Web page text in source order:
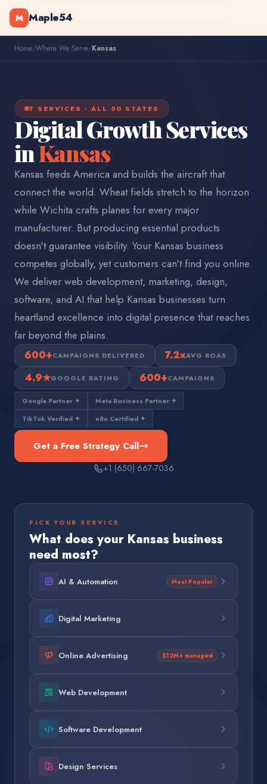
M Maple54
Home/Where We Serve/Kansas
7 SERVICES · ALL 50 STATES
Digital Growth Services
inKansas
Kansas feeds America and builds the aircraft that
connect the world. Wheat fields stretch to the horizon
while Wichita crafts planes for every major
manufacturer. But producing essential products
doesn't guarantee visibility. Your Kansas business
competes globally, yet customers can't find you online.
We deliver web development, marketing, design,
software, and AI that help Kansas businesses turn
heartland excellence into digital presence that reaches
far beyond the plains.
600+CAMPAIGNS DELIVERED 7.2×AVG ROAS
4.9★GOOGLE RATING 600+CAMPAIGNS
Google Partner ✦
Meta Business Partner ✦
TikTok Verified ✦
n8n Certified ✦
Get a Free Strategy Call
+1 (650) 667-7036
PICK YOUR SERVICE
What does your Kansas business
need most?
AI & Automation Most Popular
Digital Marketing
Online Advertising $12M+ managed
Web Development
Software Development
Design Services